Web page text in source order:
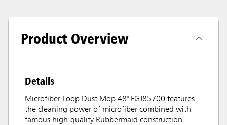
Product Overview
Details
Microfiber Loop Dust Mop 48" FGJ85700 features
the cleaning power of microfiber combined with
famous high-quality Rubbermaid construction.